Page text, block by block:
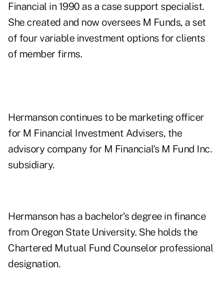
Financial in 1990 as a case support specialist.
She created and now oversees M Funds, a set
of four variable investment options for clients
of member firms.
Hermanson continues to be marketing officer
for M Financial Investment Advisers, the
advisory company for M Financial's M Fund Inc.
subsidiary.
Hermanson has a bachelor's degree in finance
from Oregon State University. She holds the
Chartered Mutual Fund Counselor professional
designation.